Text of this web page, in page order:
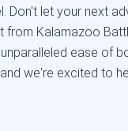
Don't let your next
Kalamazoo
ease of
we're excited to